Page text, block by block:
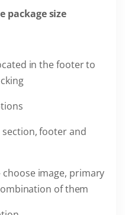
package size
in the footer to
footer and
image, primary
of them